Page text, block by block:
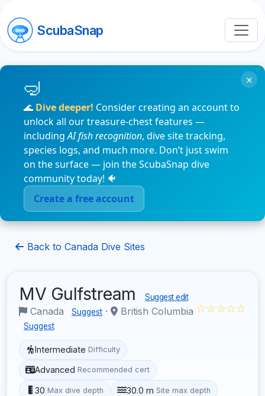
ScubaSnap
🌊 Dive deeper! Consider creating an account to
unlock all our treasure-chest features —
includingAI fish recognition, dive site tracking,
species logs, and much more. Don’t just swim
on the surface — join the ScubaSnap dive
community today! 🐠
Create a free account
×
Back to Canada Dive Sites
MV Gulfstream Suggest edit
Canada Suggest · British Columbia
Suggest
☆☆☆☆☆
Intermediate Difficulty
Advanced Recommended cert
30 Max dive depth 30.0 m Site max depth